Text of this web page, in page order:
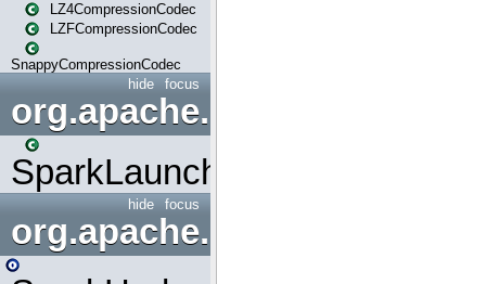
LZ4CompressionCodec
LZFCompressionCodec
SnappyCompressionCodec
focus
hide
org.apache.spark.launcher
SparkLauncher
focus
hide
org.apache.spark.mapred